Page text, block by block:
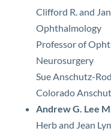
Clifford R. and
Ophthalmology
Professor of
Neurosurgery
Sue Anschutz-
Colorado
Andrew G. Lee
Herb and Jean